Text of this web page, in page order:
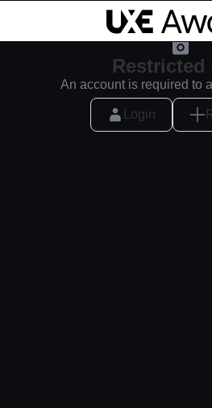
Restricted
An account is required to
Login